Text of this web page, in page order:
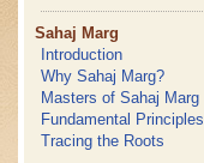
Sahaj Marg
Introduction
Why Sahaj Marg?
Masters of Sahaj Marg
Fundamental Principles
Tracing the Roots